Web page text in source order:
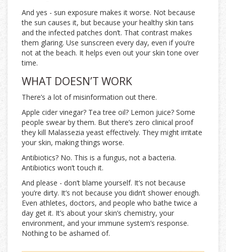
And yes - sun exposure makes it worse. Not because
the sun causes it, but because your healthy skin tans
and the infected patches don’t. That contrast makes
them glaring. Use sunscreen every day, even if you’re
not at the beach. It helps even out your skin tone over
time.
WHAT DOESN’T WORK
There’s a lot of misinformation out there.
Apple cider vinegar? Tea tree oil? Lemon juice? Some
people swear by them. But there’s zero clinical proof
they kill Malassezia yeast effectively. They might irritate
your skin, making things worse.
Antibiotics? No. This is a fungus, not a bacteria.
Antibiotics won’t touch it.
And please - don’t blame yourself. It’s not because
you’re dirty. It’s not because you didn’t shower enough.
Even athletes, doctors, and people who bathe twice a
day get it. It’s about your skin’s chemistry, your
environment, and your immune system’s response.
Nothing to be ashamed of.